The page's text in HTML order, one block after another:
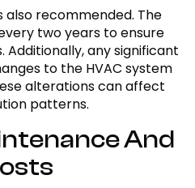
recommended. The
two years to ensure
any significant
to the HVAC system
alterations can affect
patterns.
And